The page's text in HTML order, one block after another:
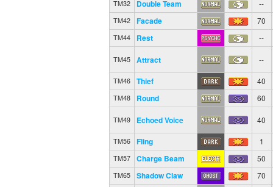
TM32 Double Team --
TM42 Facade 70
TM44 Rest --
TM45 Attract --
TM46 Thief 40
TM48 Round 60
TM49 Echoed Voice 40
TM56 Fling 1
TM57 Charge Beam 50
TM65 Shadow Claw 70